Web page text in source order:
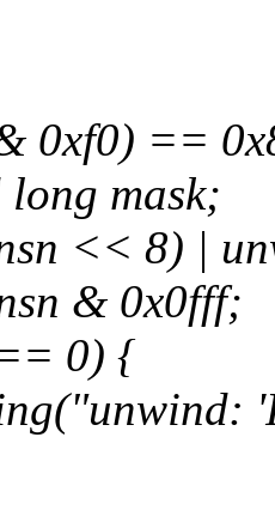
0xf0) ==
mask;
<< 8) |
& 0x0fff;
0) {